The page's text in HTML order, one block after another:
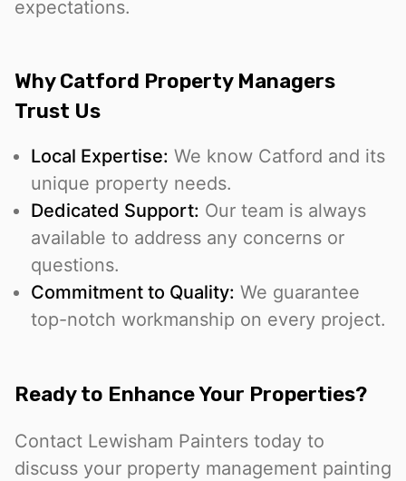
expectations.
Why Catford Property Managers
Trust Us
Local Expertise: We know Catford and its
unique property needs.
Dedicated Support: Our team is always
available to address any concerns or
questions.
Commitment to Quality: We guarantee
top-notch workmanship on every project.
Ready to Enhance Your Properties?
Contact Lewisham Painters today to
discuss your property management painting